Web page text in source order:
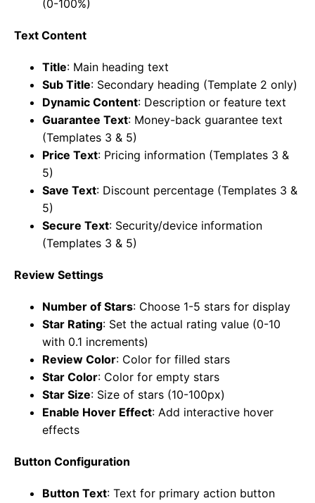
(0-100%)
Text Content
Title: Main heading text
Sub Title: Secondary heading (Template 2 only)
Dynamic Content: Description or feature text
Guarantee Text: Money-back guarantee text
(Templates 3 & 5)
Price Text: Pricing information (Templates 3 &
5)
Save Text: Discount percentage (Templates 3 &
5)
Secure Text: Security/device information
(Templates 3 & 5)
Review Settings
Number of Stars: Choose 1-5 stars for display
Star Rating: Set the actual rating value (0-10
with 0.1 increments)
Review Color: Color for filled stars
Star Color: Color for empty stars
Star Size: Size of stars (10-100px)
Enable Hover Effect: Add interactive hover
effects
Button Configuration
Button Text: Text for primary action button